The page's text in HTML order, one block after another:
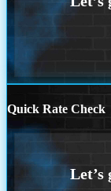
Quick Rate Check